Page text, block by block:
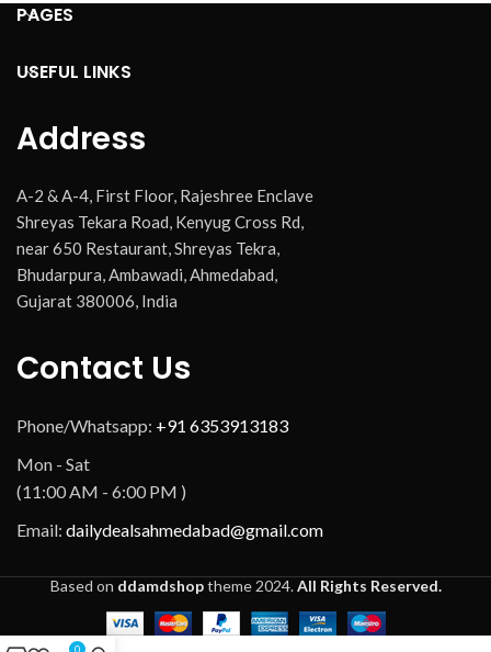
PAGES
USEFUL LINKS
Address
A-2 & A-4, First Floor, Rajeshree Enclave
Shreyas Tekara Road, Kenyug Cross Rd,
near 650 Restaurant, Shreyas Tekra,
Bhudarpura, Ambawadi, Ahmedabad,
Gujarat 380006, India
Contact Us
Phone/Whatsapp: +91 6353913183
Mon - Sat
(11:00 AM - 6:00 PM )
Email: dailydealsahmedabad@gmail.com
Based on ddamdshoptheme2024.All Rights Reserved.
0